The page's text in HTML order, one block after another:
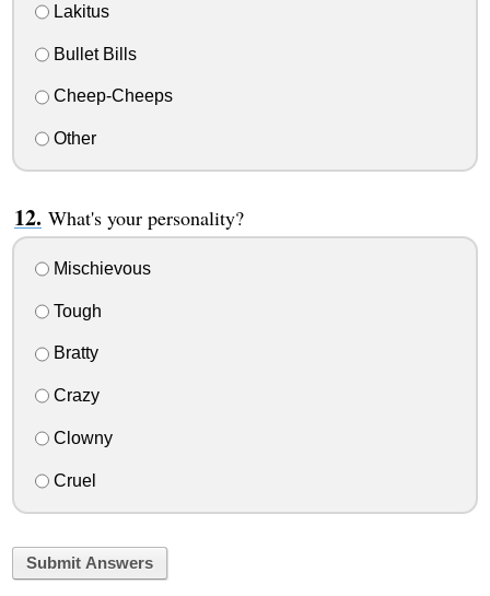
Lakitus
Bullet Bills
Cheep-Cheeps
Other
What's your personality?
Mischievous
Tough
Bratty
Crazy
Clowny
Cruel
Submit Answers